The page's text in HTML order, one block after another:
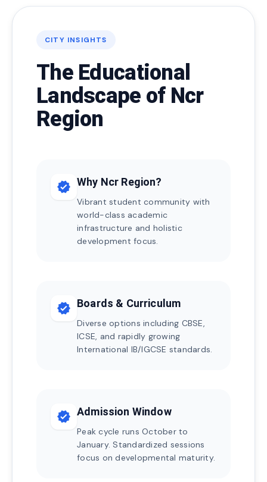
CITY INSIGHTS
The Educational
Landscape of Ncr
Region
verified Why Ncr Region?
Vibrant student community with
world-class academic
infrastructure and holistic
development focus.
verified Boards & Curriculum
Diverse options including CBSE,
ICSE, and rapidly growing
International IB/IGCSE standards.
verified Admission Window
Peak cycle runs October to
January. Standardized sessions
focus on developmental maturity.